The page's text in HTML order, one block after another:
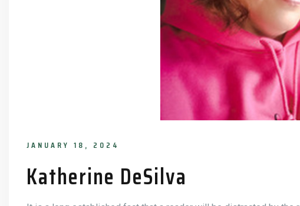
JANUARY 18, 2024
Katherine DeSilva